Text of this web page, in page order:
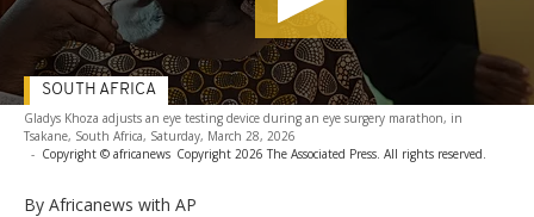
Gladys Khoza adjusts an eye testing device during an eye surgery marathon, in
Tsakane, South Africa, Saturday, March 28, 2026
- Copyright © africanews Copyright 2026 The Associated Press. All rights reserved.
By Africanews with AP
SOUTH AFRICA